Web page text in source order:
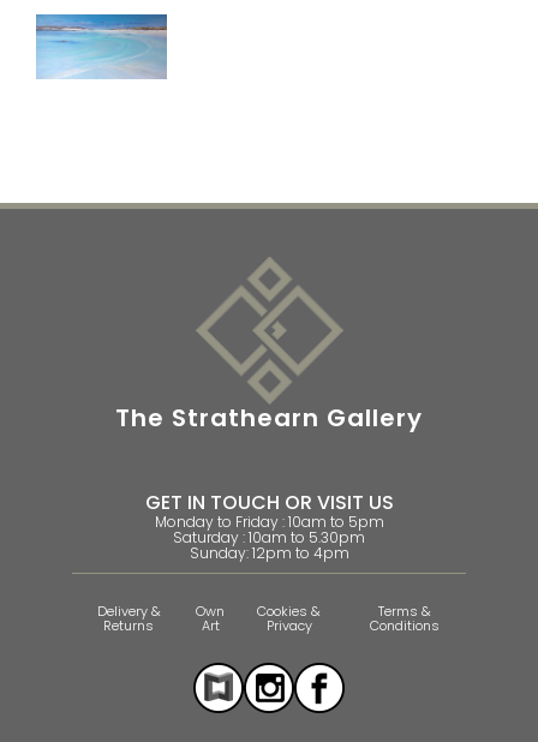
The Strathearn Gallery
GET IN TOUCH OR VISIT US
Monday to Friday : 10am to 5pm
Saturday : 10am to 5.30pm
Sunday: 12pm to 4pm
Delivery &
Returns
Own
Art
Cookies &
Privacy
Terms &
Conditions